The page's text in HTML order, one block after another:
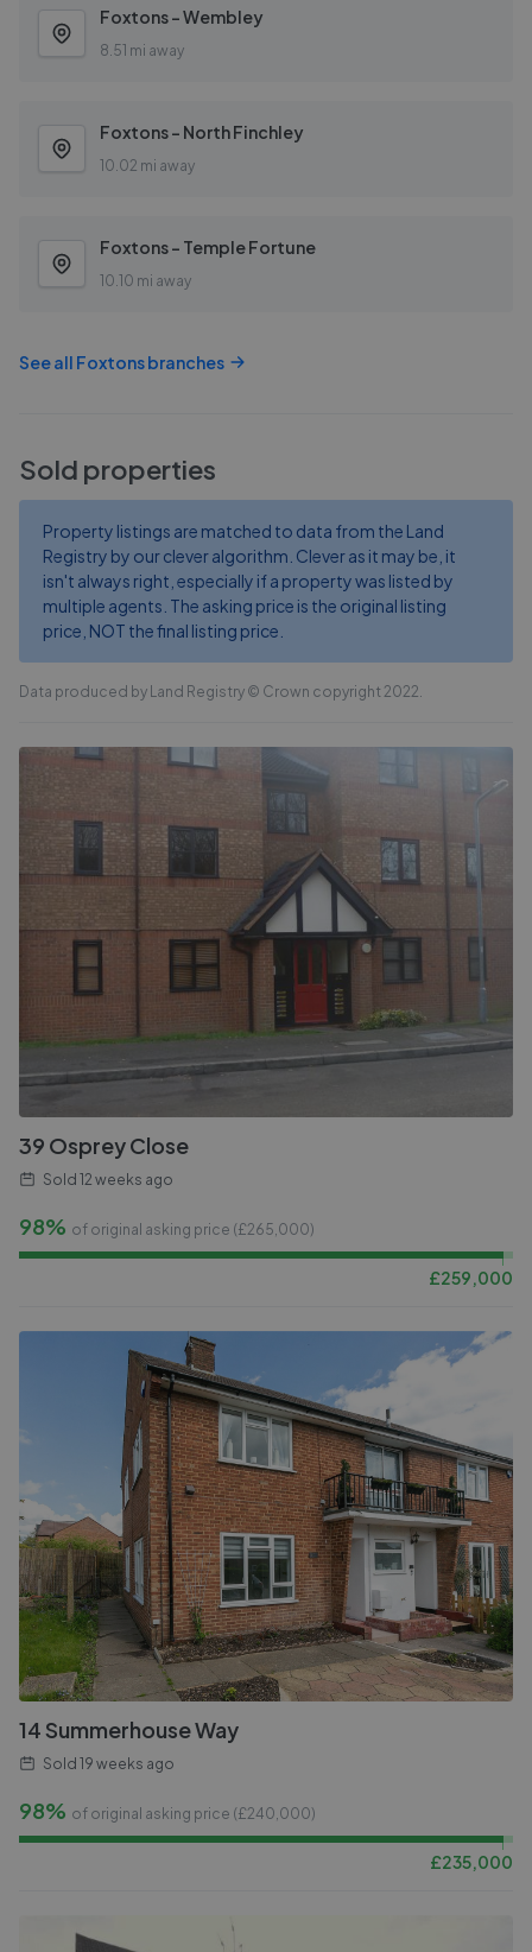
Foxtons - Wembley
8.51 mi away
Foxtons - North Finchley
10.02 mi away
Foxtons - Temple Fortune
10.10 mi away
See all Foxtonsbranches
Sold properties
Property listings are matched to data from the Land
Registry by our clever algorithm. Clever as it may be, it
isn't always right, especially if a property was listed by
multiple agents. The asking price is the original listing
price, NOT the final listing price.
Data produced by Land Registry © Crown copyright 2022.
39 Osprey Close
Sold 12 weeks ago
98% of original asking price (£265,000)
£259,000
14 Summerhouse Way
Sold 19 weeks ago
98% of original asking price (£240,000)
£235,000